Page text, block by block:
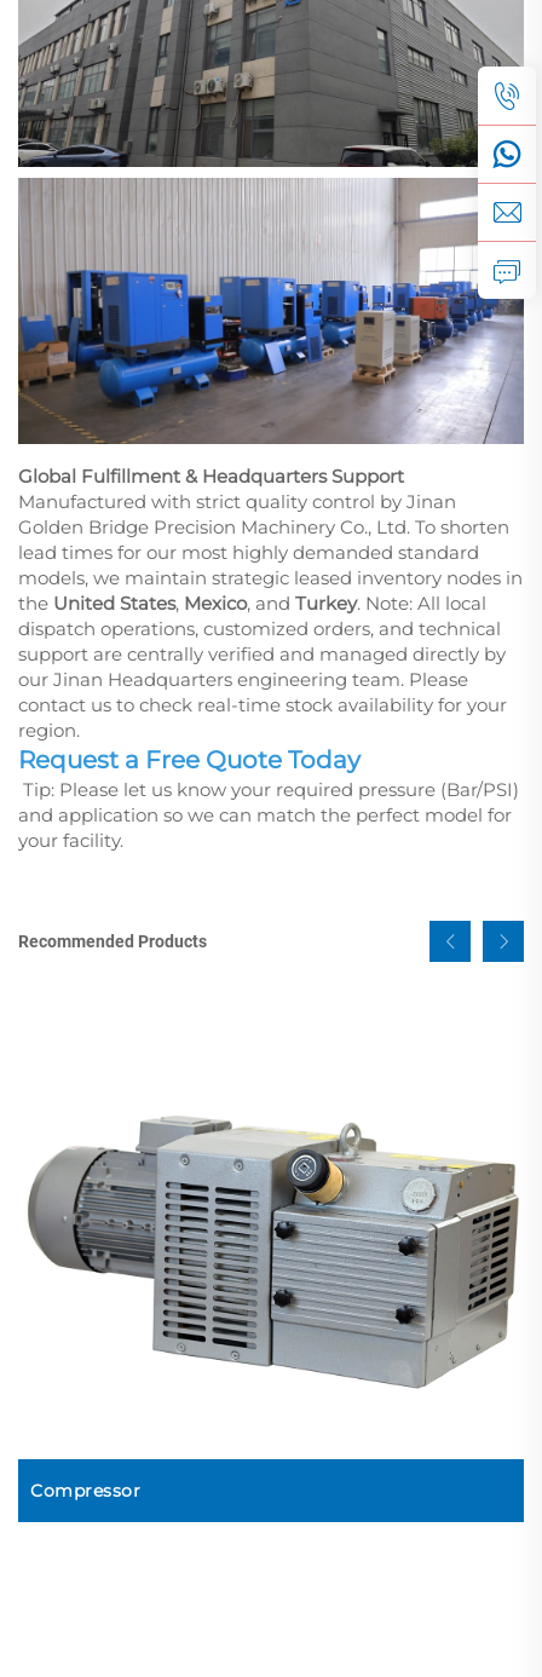
Global Fulfillment & Headquarters Support
Manufactured with strict quality control by Jinan
Golden Bridge Precision Machinery Co., Ltd. To shorten
lead times for our most highly demanded standard
models, we maintain strategic leased inventory nodes in
the United States, Mexico, and Turkey. Note: All local
dispatch operations, customized orders, and technical
support are centrally verified and managed directly by
our Jinan Headquarters engineering team. Please
contact us to check real-time stock availability for your
region.
Request a Free Quote Today
Tip: Please let us know your required pressure (Bar/PSI)
and application so we can match the perfect model for
your facility.
Recommended Products
Compressor